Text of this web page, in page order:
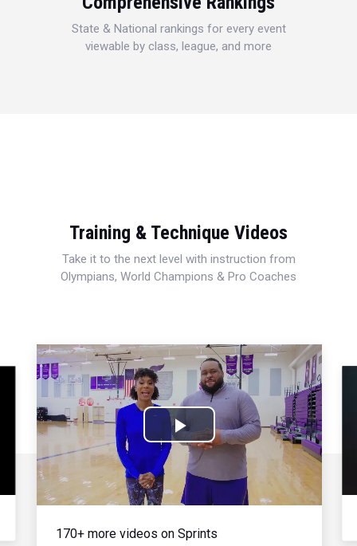
State & National rankings for every event
viewable by class, league, and more
Training & Technique Videos
Take it to the next level with instruction from
Olympians, World Champions & Pro Coaches
Play
Video
170+ more videos on Sprints